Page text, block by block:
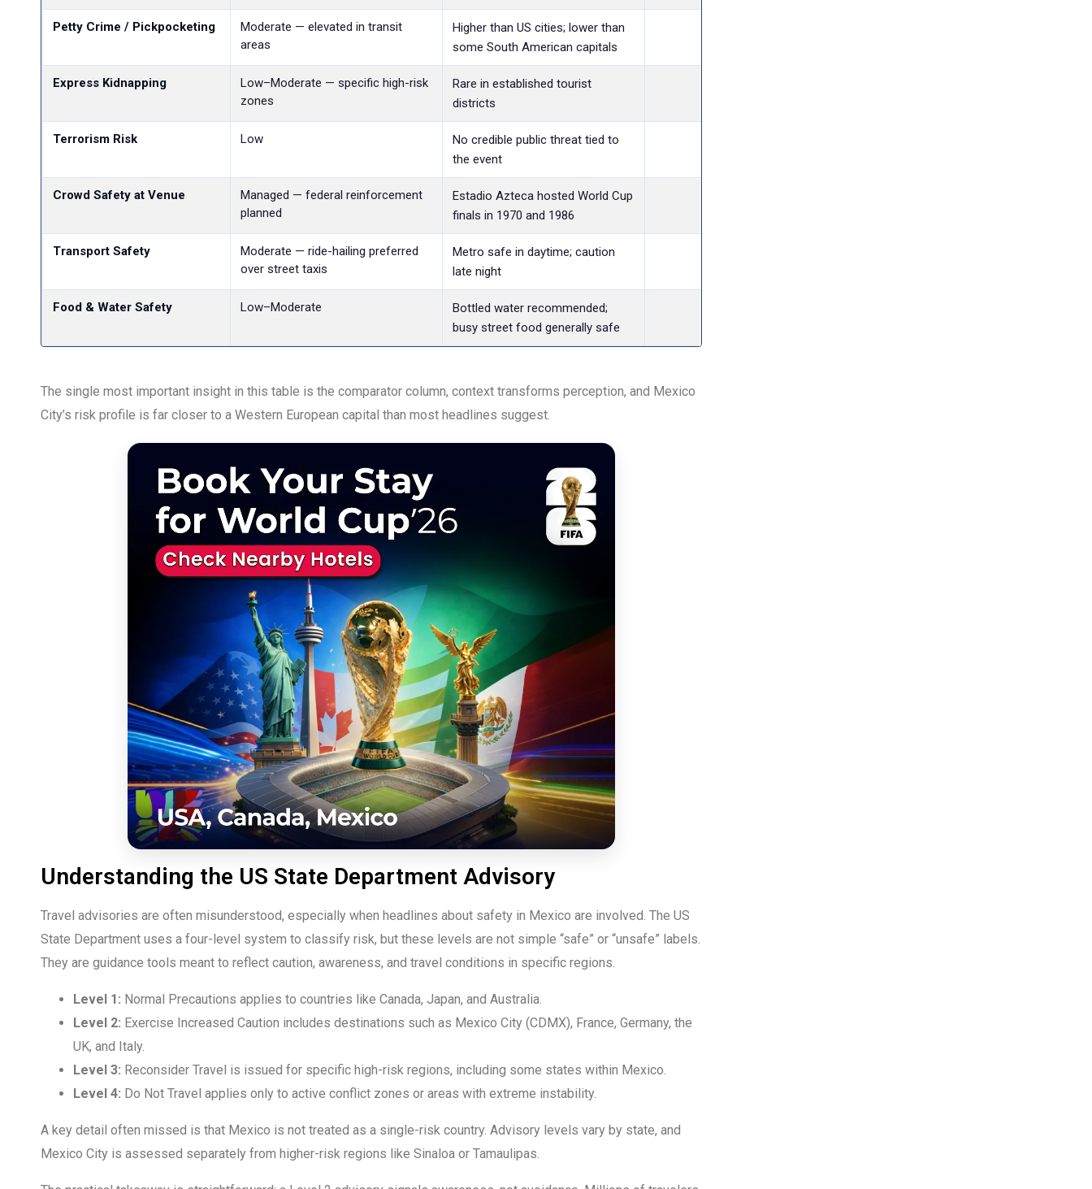
Petty Crime / Pickpocketing
Moderate — elevated in transit
areas
Higher than US cities; lower than
some South American capitals
Express Kidnapping
Low–Moderate — specific high-risk
zones
Rare in established tourist
districts
Terrorism Risk Low
No credible public threat tied to
the event
Crowd Safety at Venue
Managed — federal reinforcement
planned
Estadio Azteca hosted World Cup
finals in 1970 and 1986
Transport Safety
Moderate — ride-hailing preferred
over street taxis
Metro safe in daytime; caution
late night
Food & Water Safety Low–Moderate
Bottled water recommended;
busy street food generally safe
The single most important insight in this table is the comparator column, context transforms perception, and Mexico
City’s risk profile is far closer to a Western European capital than most headlines suggest.
Understanding the US State Department Advisory
Travel advisories are often misunderstood, especially when headlines about safety in Mexico are involved. The US
State Department uses a four-level system to classify risk, but these levels are not simple “safe” or “unsafe” labels.
They are guidance tools meant to reflect caution, awareness, and travel conditions in specific regions.
Level 1: Normal Precautions applies to countries like Canada, Japan, and Australia.
Level 2: Exercise Increased Caution includes destinations such as Mexico City (CDMX), France, Germany, the
UK, and Italy.
Level 3: Reconsider Travel is issued for specific high-risk regions, including some states within Mexico.
Level 4: Do Not Travel applies only to active conflict zones or areas with extreme instability.
A key detail often missed is that Mexico is not treated as a single-risk country. Advisory levels vary by state, and
Mexico City is assessed separately from higher-risk regions like Sinaloa or Tamaulipas.